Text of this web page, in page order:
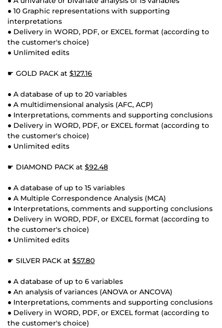
● 10 Graphic representations with supporting
interpretations
● Delivery in WORD, PDF, or EXCEL format (according to
the customer's choice)
● Unlimited edits
☛ GOLD PACK at $127.16
● A database of up to 20 variables
● A multidimensional analysis (AFC, ACP)
● Interpretations, comments and supporting conclusions
● Delivery in WORD, PDF, or EXCEL format (according to
the customer's choice)
● Unlimited edits
☛ DIAMOND PACK at $92.48
● A database of up to 15 variables
● A Multiple Correspondence Analysis (MCA)
● Interpretations, comments and supporting conclusions
● Delivery in WORD, PDF, or EXCEL format (according to
the customer's choice)
● Unlimited edits
☛ SILVER PACK at $57.80
● A database of up to 6 variables
● An analysis of variances (ANOVA or ANCOVA)
● Interpretations, comments and supporting conclusions
● Delivery in WORD, PDF, or EXCEL format (according to
the customer's choice)